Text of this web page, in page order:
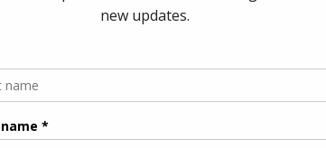
Ocean port of Tanga to Mwanza port on Lake
feasibility study to determine current and future
economically viable route for the pipeline. This will
though it did not give an estimated volume.
of more than 57-trillion cubic feet (tcf), mostly in